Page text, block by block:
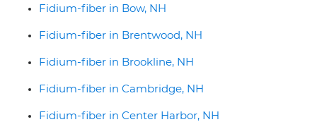
Fidium-fiber in Bow, NH
Fidium-fiber in Brentwood, NH
Fidium-fiber in Brookline, NH
Fidium-fiber in Cambridge, NH
Fidium-fiber in Center Harbor, NH